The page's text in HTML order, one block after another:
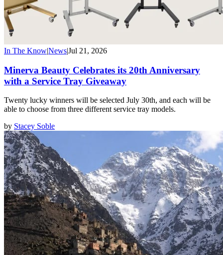
In The Know|News|Jul 21, 2026
Minerva Beauty Celebrates its 20th Anniversary
with a Service Tray Giveaway
Twenty lucky winners will be selected July 30th, and each will be
able to choose from three different service tray models.
by Stacey Soble